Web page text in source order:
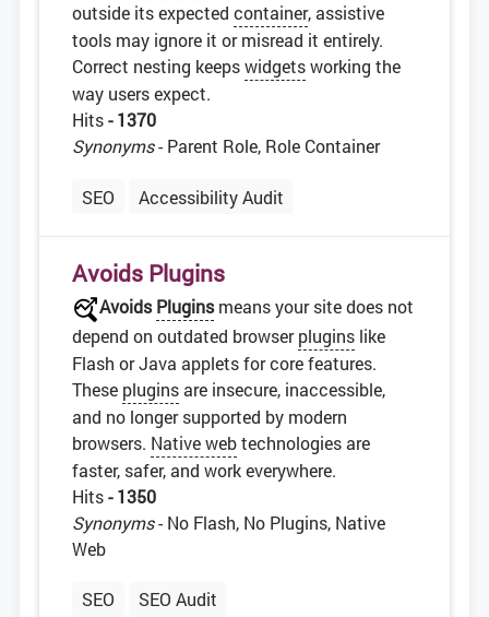
outside its expected container, assistive
tools may ignore it or misread it entirely.
Correct nesting keepswidgetsworking the
way users expect.
Hits- 1370
Synonyms- Parent Role, Role Container
SEO Accessibility Audit
Avoids Plugins
AvoidsPluginsmeans your site does not
depend on outdated browserplugins like
Flash or Java applets for core features.
These pluginsare insecure, inaccessible,
and no longer supported by modern
browsers. Native webtechnologies are
faster, safer, and work everywhere.
Hits- 1350
Synonyms- No Flash, No Plugins, Native
Web
SEO SEO Audit